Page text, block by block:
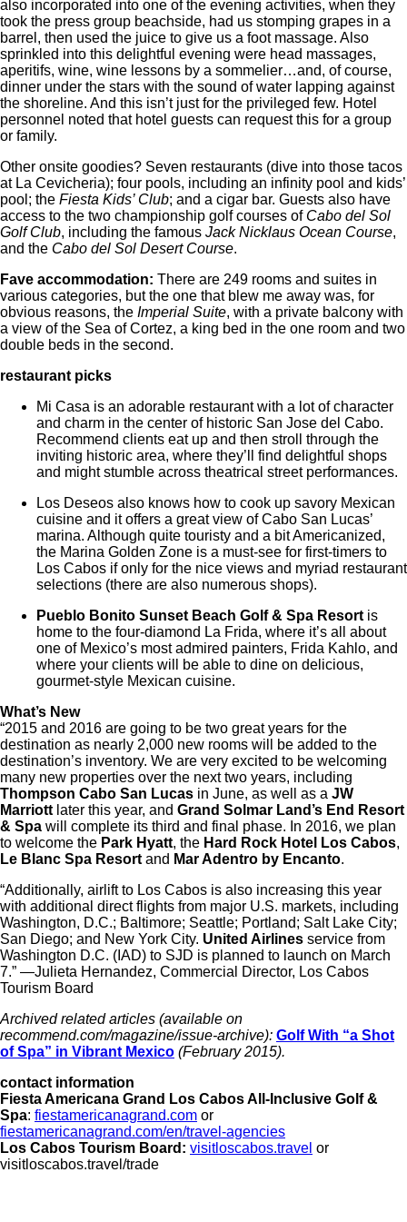
also incorporated into one of the evening activities, when they
took the press group beachside, had us stomping grapes in a
barrel, then used the juice to give us a foot massage. Also
sprinkled into this delightful evening were head massages,
aperitifs, wine, wine lessons by a sommelier…and, of course,
dinner under the stars with the sound of water lapping against
the shoreline. And this isn’t just for the privileged few. Hotel
personnel noted that hotel guests can request this for a group
or family.
Other onsite goodies? Seven restaurants (dive into those tacos
at La Cevicheria); four pools, including an infinity pool and kids’
pool; the Fiesta Kids’ Club; and a cigar bar. Guests also have
access to the two championship golf courses of Cabo del Sol
Golf Club, including the famous Jack Nicklaus Ocean Course,
and the Cabo del Sol Desert Course.
Fave accommodation: There are 249 rooms and suites in
various categories, but the one that blew me away was, for
obvious reasons, the Imperial Suite, with a private balcony with
a view of the Sea of Cortez, a king bed in the one room and two
double beds in the second.
restaurant picks
Mi Casa is an adorable restaurant with a lot of character
and charm in the center of historic San Jose del Cabo.
Recommend clients eat up and then stroll through the
inviting historic area, where they’ll find delightful shops
and might stumble across theatrical street performances.
Los Deseos also knows how to cook up savory Mexican
cuisine and it offers a great view of Cabo San Lucas’
marina. Although quite touristy and a bit Americanized,
the Marina Golden Zone is a must-see for first-timers to
Los Cabos if only for the nice views and myriad restaurant
selections (there are also numerous shops).
Pueblo Bonito Sunset Beach Golf & Spa Resort is
home to the four-diamond La Frida, where it’s all about
one of Mexico’s most admired painters, Frida Kahlo, and
where your clients will be able to dine on delicious,
gourmet-style Mexican cuisine.
What’s New
“2015 and 2016 are going to be two great years for the
destination as nearly 2,000 new rooms will be added to the
destination’s inventory. We are very excited to be welcoming
many new properties over the next two years, including
Thompson Cabo San Lucas in June, as well as a JW
Marriott later this year, and Grand Solmar Land’s End Resort
& Spa will complete its third and final phase. In 2016, we plan
to welcome the Park Hyatt, the Hard Rock Hotel Los Cabos,
Le Blanc Spa Resort and Mar Adentro by Encanto.
“Additionally, airlift to Los Cabos is also increasing this year
with additional direct flights from major U.S. markets, including
Washington, D.C.; Baltimore; Seattle; Portland; Salt Lake City;
San Diego; and New York City. United Airlines service from
Washington D.C. (IAD) to SJD is planned to launch on March
7.” —Julieta Hernandez, Commercial Director, Los Cabos
Tourism Board
Archived related articles (available on
recommend.com/magazine/issue-archive): Golf With “a Shot
of Spa” in Vibrant Mexico (February 2015).
contact information
Fiesta Americana Grand Los Cabos All-Inclusive Golf &
Spa: fiestamericanagrand.com or
fiestamericanagrand.com/en/travel-agencies
Los Cabos Tourism Board: visitloscabos.travel or
visitloscabos.travel/trade